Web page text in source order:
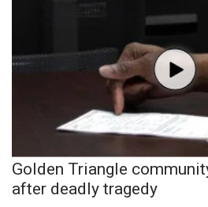
Golden Triangle
after deadly tragedy